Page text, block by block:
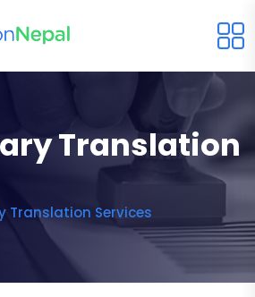
Translation
Translation Services